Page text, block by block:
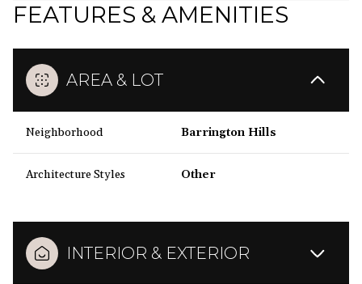
FEATURES & AMENITIES
AREA & LOT
Neighborhood Barrington Hills
Architecture Styles Other
INTERIOR & EXTERIOR